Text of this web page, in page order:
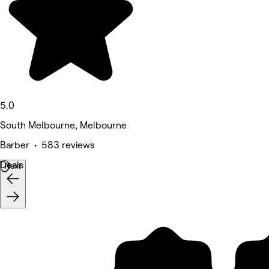
5.0
South Melbourne, Melbourne
Barber • 583 reviews
Deals
Next